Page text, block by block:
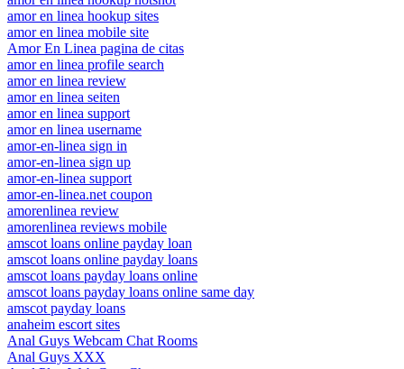
amor en linea hookup sites
amor en linea mobile site
Amor En Linea pagina de citas
amor en linea profile search
amor en linea review
amor en linea seiten
amor en linea support
amor en linea username
amor-en-linea sign in
amor-en-linea sign up
amor-en-linea support
amor-en-linea.net coupon
amorenlinea review
amorenlinea reviews mobile
amscot loans online payday loan
amscot loans online payday loans
amscot loans payday loans online
amscot loans payday loans online same day
amscot payday loans
anaheim escort sites
Anal Guys Webcam Chat Rooms
Anal Guys XXX